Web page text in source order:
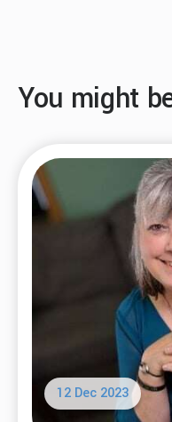
You might
12 Dec 2023